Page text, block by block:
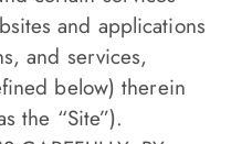
and applications
and services,
below) therein
the “Site”).